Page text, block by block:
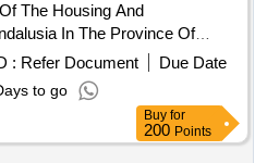
The Housing And
In The Province Of
: Refer Document
Due Date
to go
Buy for
200 Points